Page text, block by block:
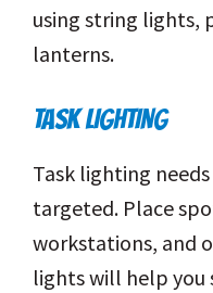
using string lights,
lanterns.
TASK LIGHTING
Task lighting
targeted. Place
workstations, and
lights will help you